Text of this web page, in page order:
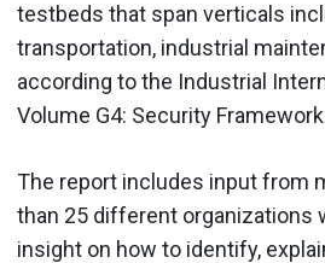
testbeds that span verticals
transportation, industrial
according to the Industrial
Volume G4: Security
The report includes input from
than 25 different organizations
insight on how to identify,